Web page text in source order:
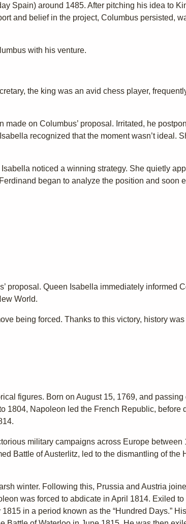
Spain) around 1485. After pitching his idea to
and belief in the project, Columbus persisted,
with his venture.
the king was an avid chess player,
on Columbus’ proposal. Irritated, he
recognized that the moment wasn’t ideal.
noticed a winning strategy. She quietly
began to analyze the position and soon
proposal. Queen Isabella immediately informed
World.
being forced. Thanks to this victory, history
figures. Born on August 15, 1769, and passing
1804, Napoleon led the French Republic, before
military campaigns across Europe between
Battle of Austerlitz, led to the dismantling of the
winter. Following this, Prussia and Austria
was forced to abdicate in April 1814. Exiled to
in a period known as the “Hundred Days.”